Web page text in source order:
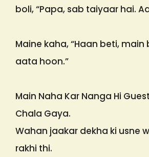
boli, “Papa, sab taiyaar hai.
Maine kaha, “Haan beti,
aata hoon.”
Main Naha Kar Nanga Hi
Chala Gaya.
Wahan jaakar dekha ki usne
rakhi thi.